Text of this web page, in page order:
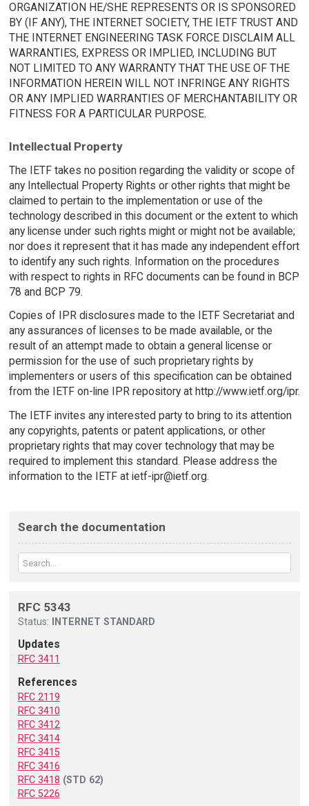
ORGANIZATION HE/SHE REPRESENTS OR IS SPONSORED
BY (IF ANY), THE INTERNET SOCIETY, THE IETF TRUST AND
THE INTERNET ENGINEERING TASK FORCE DISCLAIM ALL
WARRANTIES, EXPRESS OR IMPLIED, INCLUDING BUT
NOT LIMITED TO ANY WARRANTY THAT THE USE OF THE
INFORMATION HEREIN WILL NOT INFRINGE ANY RIGHTS
OR ANY IMPLIED WARRANTIES OF MERCHANTABILITY OR
FITNESS FOR A PARTICULAR PURPOSE.
Intellectual Property
The IETF takes no position regarding the validity or scope of
any Intellectual Property Rights or other rights that might be
claimed to pertain to the implementation or use of the
technology described in this document or the extent to which
any license under such rights might or might not be available;
nor does it represent that it has made any independent effort
to identify any such rights. Information on the procedures
with respect to rights in RFC documents can be found in BCP
78 and BCP 79.
Copies of IPR disclosures made to the IETF Secretariat and
any assurances of licenses to be made available, or the
result of an attempt made to obtain a general license or
permission for the use of such proprietary rights by
implementers or users of this specification can be obtained
from the IETF on-line IPR repository at http://www.ietf.org/ipr.
The IETF invites any interested party to bring to its attention
any copyrights, patents or patent applications, or other
proprietary rights that may cover technology that may be
required to implement this standard. Please address the
information to the IETF at ietf-ipr@ietf.org.
Search the documentation
RFC 5343
Status: INTERNET STANDARD
Updates
RFC 3411
References
RFC 2119
RFC 3410
RFC 3412
RFC 3414
RFC 3415
RFC 3416
RFC 3418 (STD 62)
RFC 5226